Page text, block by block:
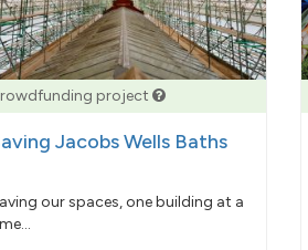
project
Jacobs Wells Baths
our spaces, one building at a